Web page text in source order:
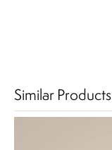
Similar Products